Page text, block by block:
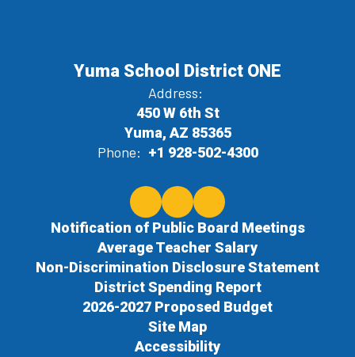
Yuma School District ONE
Address:
450 W 6th St
Yuma, AZ 85365
Phone: +1 928-502-4300
Notification of Public Board Meetings
Average Teacher Salary
Non-Discrimination Disclosure Statement
District Spending Report
2026-2027 Proposed Budget
Site Map
Accessibility